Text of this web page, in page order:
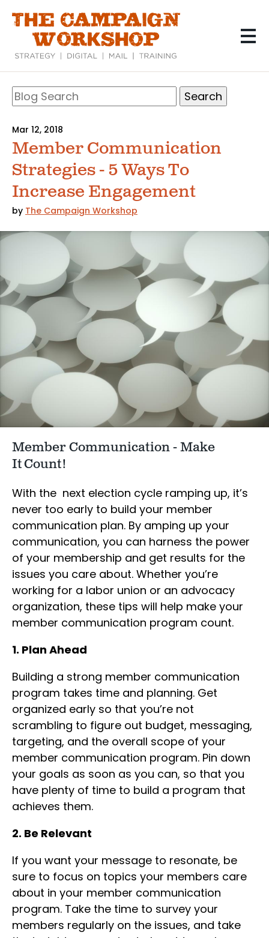
content
Blog
Search
Search
Mar 12, 2018
Member Communication
Strategies - 5 Ways To
Increase Engagement
by The Campaign Workshop
Member Communication - Make
It Count!
With the next election cycle ramping up, it’s
never too early to build your member
communication plan. By amping up your
communication, you can harness the power
of your membership and get results for the
issues you care about. Whether you’re
working for a labor union or an advocacy
organization, these tips will help make your
member communication program count.
1. Plan Ahead
Building a strong member communication
program takes time and planning. Get
organized early so that you’re not
scrambling to figure out budget, messaging,
targeting, and the overall scope of your
member communication program. Pin down
your goals as soon as you can, so that you
have plenty of time to build a program that
achieves them.
2. Be Relevant
If you want your message to resonate, be
sure to focus on topics your members care
about in your member communication
program. Take the time to survey your
members regularly on the issues, and take